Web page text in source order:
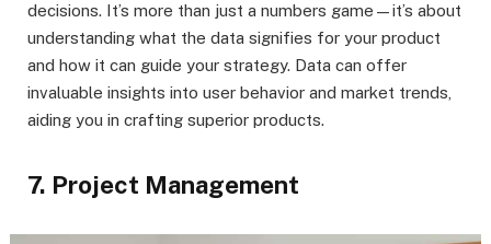
decisions. It’s more than just a numbers game—it’s about
understanding what the data signifies for your product
and how it can guide your strategy. Data can offer
invaluable insights into user behavior and market trends,
aiding you in crafting superior products.
7. Project Management